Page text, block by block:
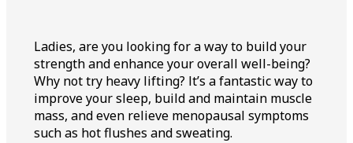
Ladies, are you looking for a way to build your
strength and enhance your overall well-being?
Why not try heavy lifting? It’s a fantastic way to
improve your sleep, build and maintain muscle
mass, and even relieve menopausal symptoms
such as hot flushes and sweating.